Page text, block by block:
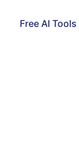
Free AI Tools